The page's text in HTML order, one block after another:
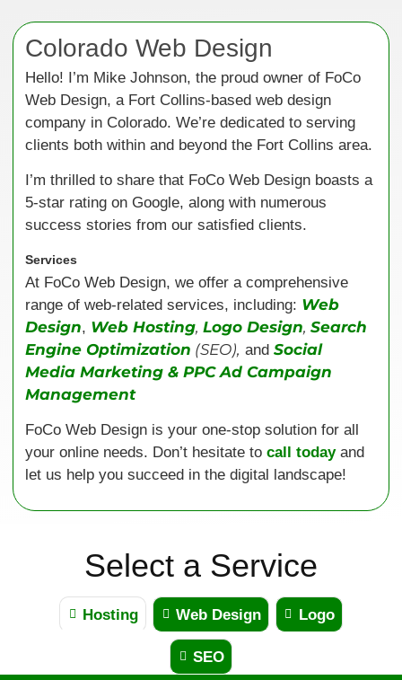
Colorado Web Design
Hello! I’m Mike Johnson, the proud owner of FoCo
Web Design, a Fort Collins-based web design
company in Colorado. We’re dedicated to serving
clients both within and beyond the Fort Collins area.
I’m thrilled to share that FoCo Web Design boasts a
5-star rating on Google, along with numerous
success stories from our satisfied clients.
Services
At FoCo Web Design, we offer a comprehensive
range of web-related services, including: Web
Design, Web Hosting,Logo Design,Search
Engine Optimization (SEO), andSocial
Media Marketing & PPC Ad Campaign
Management
FoCo Web Design is your one-stop solution for all
your online needs. Don’t hesitate tocall todayand
let us help you succeed in the digital landscape!
Select a Service
Hosting Web Design Logo
SEO